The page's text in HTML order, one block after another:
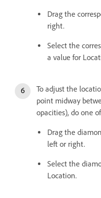
Drag the
right.
Select the
a value for
To adjust the
point midway
opacities), do one
Drag the
left or right.
Select the
Location.